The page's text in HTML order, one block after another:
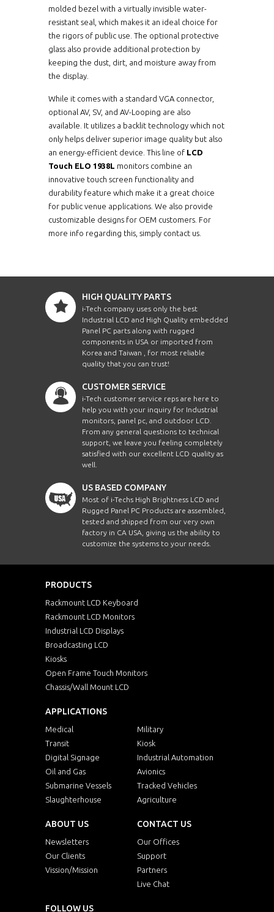
molded bezel with a virtually invisible water-
resistant seal, which makes it an ideal choice for
the rigors of public use. The optional protective
glass also provide additional protection by
keeping the dust, dirt, and moisture away from
the display.
While it comes with a standard VGA connector,
optional AV, SV, and AV-Looping are also
available. It utilizes a backlit technology which not
only helps deliver superior image quality but also
an energy-efficient device. This line of LCD
Touch ELO 1938L monitors combine an
innovative touch screen functionality and
durability feature which make it a great choice
for public venue applications. We also provide
customizable designs for OEM customers. For
more info regarding this, simply contact us.
HIGH QUALITY PARTS
i-Tech company uses only the best
Industrial LCD and High Quality embedded
Panel PC parts along with rugged
components in USA or imported from
Korea and Taiwan , for most reliable
quality that you can trust!
CUSTOMER SERVICE
i-Tech customer service reps are here to
help you with your inquiry for Industrial
monitors, panel pc, and outdoor LCD.
From any general questions to technical
support, we leave you feeling completely
satisfied with our excellent LCD quality as
well.
US BASED COMPANY
Most of i-Techs High Brightness LCD and
Rugged Panel PC Products are assembled,
tested and shipped from our very own
factory in CA USA, giving us the ability to
customize the systems to your needs.
PRODUCTS
Rackmount LCD Keyboard
Rackmount LCD Monitors
Industrial LCD Displays
Broadcasting LCD
Kiosks
Open Frame Touch Monitors
Chassis/Wall Mount LCD
APPLICATIONS
Medical
Military
Transit
Kiosk
Digital Signage
Industrial Automation
Oil and Gas
Avionics
Submarine Vessels
Tracked Vehicles
Slaughterhouse
Agriculture
ABOUT US
Newsletters
Our Clients
Vission/Mission
CONTACT US
Our Offices
Support
Partners
Live Chat
FOLLOW US